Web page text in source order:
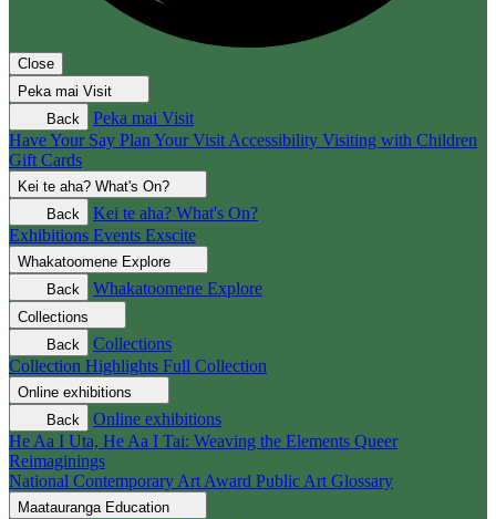
Close
Peka mai Visit
Back
Peka mai Visit
Have Your Say Plan Your Visit Accessibility Visiting with Children
Gift Cards
Kei te aha? What's On?
Back
Kei te aha? What's On?
Exhibitions Events Exscite
Whakatoomene Explore
Back
Whakatoomene Explore
Collections
Back
Collections
Collection Highlights Full Collection
Online exhibitions
Back
Online exhibitions
He Aa I Uta, He Aa I Tai: Weaving the Elements Queer
Reimaginings
National Contemporary Art Award Public Art Glossary
Maatauranga Education